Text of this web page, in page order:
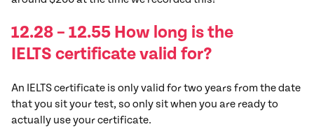
12.28 – 12.55 How long is the
IELTS certificatevalid for?
An IELTS certificate is only valid for two years from the date
that you sit your test, so only sit when you are ready to
actually use your certificate.